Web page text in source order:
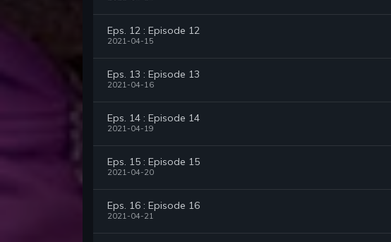
Eps. 12 : Episode 12
2021-04-15
Eps. 13 : Episode 13
2021-04-16
Eps. 14 : Episode 14
2021-04-19
Eps. 15 : Episode 15
2021-04-20
Eps. 16 : Episode 16
2021-04-21